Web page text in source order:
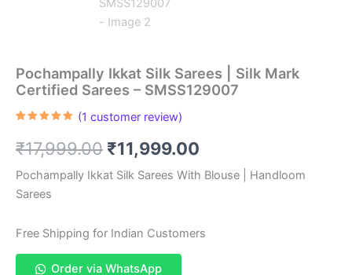
Pochampally Ikkat Silk Sarees | Silk Mark
Certified Sarees – SMSS129007
based on
customer
(1 customer review)
₹17,999.00 Original
price
₹17,999.00.
₹11,999.00
price
₹11,999.00.
Pochampally Ikkat Silk Sarees With Blouse | Handloom
Sarees
Free Shipping for Indian Customers
Order via WhatsApp